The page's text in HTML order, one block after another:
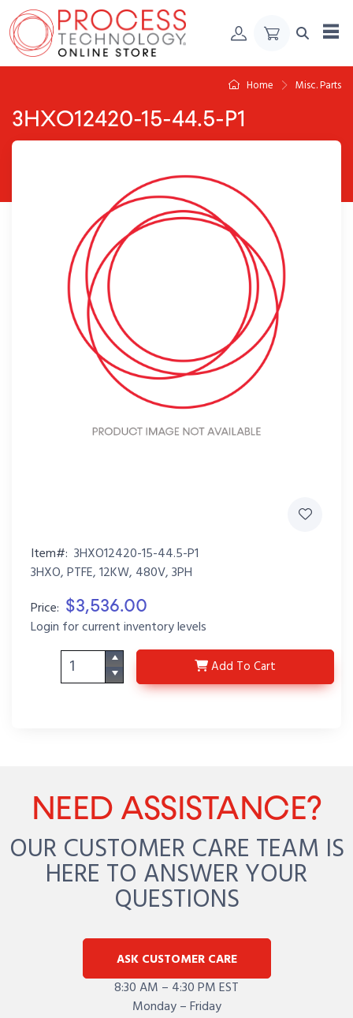
Skip to Content
Home Misc. Parts
3HXO12420-15-44.5-P1
Item#: 3HXO12420-15-44.5-P1
3HXO, PTFE, 12KW, 480V, 3PH
Price: $3,536.00
Login for current inventory levels
Add 3HXO12420-15-44.5-P1
To Cart
NEED ASSISTANCE?
OUR CUSTOMER CARE TEAM IS
HERE TO ANSWER YOUR
QUESTIONS
ASK CUSTOMER CARE
8:30 AM – 4:30 PM EST
Monday – Friday